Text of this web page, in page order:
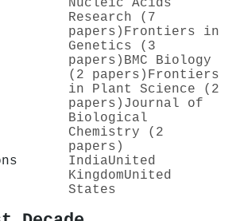
Research (7
papers) Frontiers in
Genetics (3
papers) BMC Biology
(2 papers) Frontiers
in Plant Science (2
papers) Journal of
Biological
Chemistry (2
papers)
IndiaUnited
KingdomUnited
States